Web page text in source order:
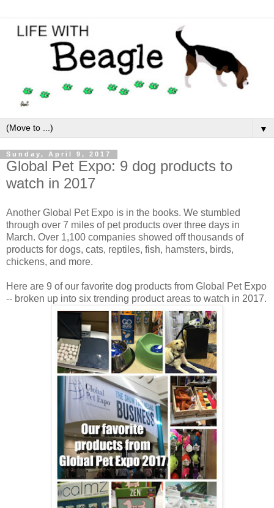
▼
Sunday, April 9, 2017
Global Pet Expo: 9 dog products to
watch in 2017
Another Global Pet Expo is in the books. We stumbled
through over 7 miles of pet products over three days in
March. Over 1,100 companies showed off thousands of
products for dogs, cats, reptiles, fish, hamsters, birds,
chickens, and more.
Here are 9 of our favorite dog products from Global Pet Expo
-- broken up into six trending product areas to watch in 2017.